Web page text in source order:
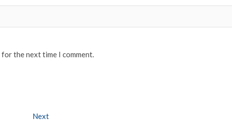
for the next time I comment.
Next